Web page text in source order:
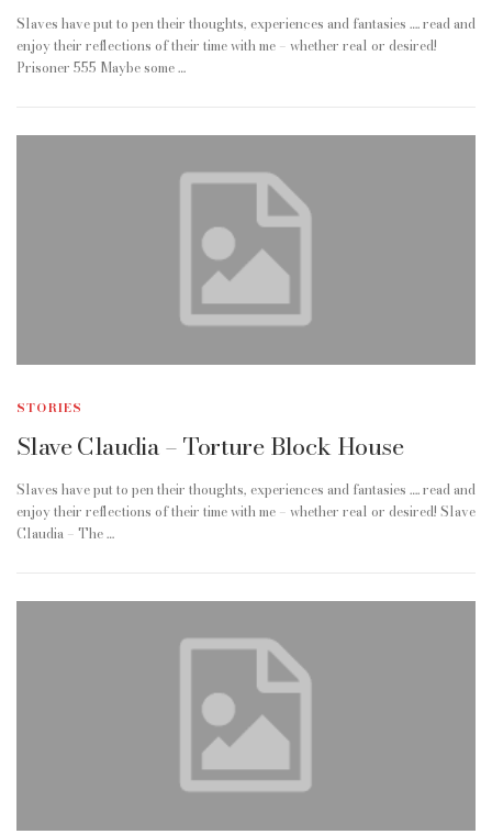
Slaves have put to pen their thoughts, experiences and fantasies …. read and
enjoy their reflections of their time with me – whether real or desired!
Prisoner 555 Maybe some …
STORIES
Slave Claudia – Torture Block House
Slaves have put to pen their thoughts, experiences and fantasies …. read and
enjoy their reflections of their time with me – whether real or desired! Slave
Claudia – The …